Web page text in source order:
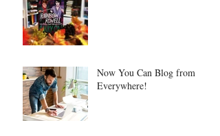
Now You Can Blog from
Everywhere!